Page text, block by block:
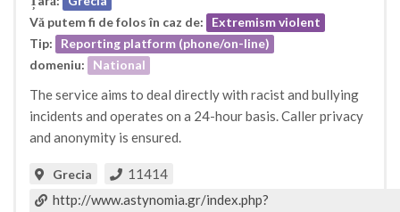
Vă putem fi de folos în caz de:
Extremism violent
Tip:
Reporting platform (phone/on-line)
domeniu:
National
The service aims to deal directly with racist and bullying
incidents and operates on a 24-hour basis. Caller privacy
and anonymity is ensured.
Grecia
11414
http://www.astynomia.gr/index.php?